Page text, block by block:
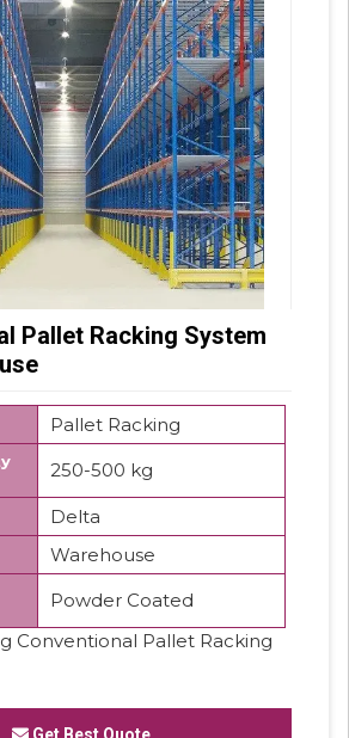
Pallet Racking System
Pallet Racking
250-500 kg
Delta
Warehouse
Powder Coated
Conventional Pallet Racking
Get Best Quote